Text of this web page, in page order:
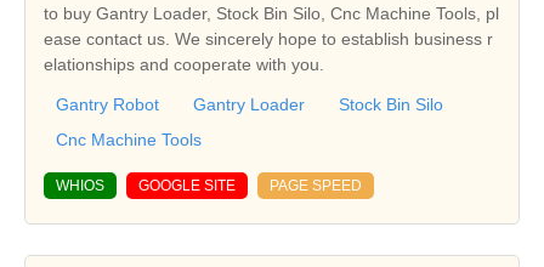
to buy Gantry Loader, Stock Bin Silo, Cnc Machine Tools, pl
ease contact us. We sincerely hope to establish business r
elationships and cooperate with you.
Gantry Robot Gantry Loader
Stock Bin Silo
Cnc Machine Tools
WHIOS GOOGLE SITE PAGE SPEED